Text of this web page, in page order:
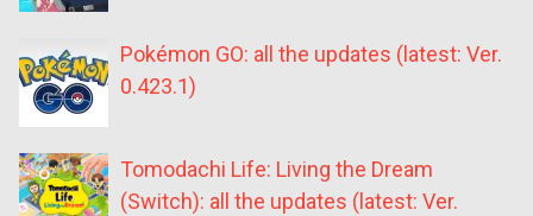
Pokémon GO: all the updates (latest: Ver.
0.423.1)
Tomodachi Life: Living the Dream
(Switch): all the updates (latest: Ver.